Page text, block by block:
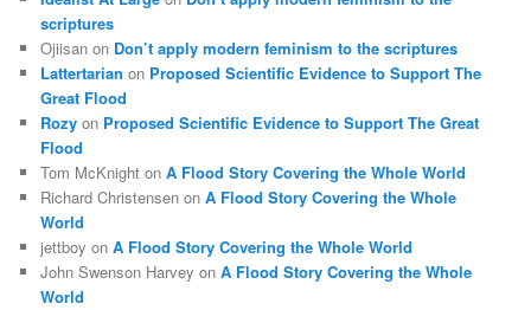
scriptures
Ojiisan on Don’t apply modern feminism to the scriptures
Lattertarian on Proposed Scientific Evidence to Support The
Great Flood
Rozy on Proposed Scientific Evidence to Support The Great
Flood
Tom McKnight onA Flood Story Covering the Whole World
Richard Christensen onA Flood Story Covering the Whole
World
jettboy onA Flood Story Covering the Whole World
John Swenson Harvey onA Flood Story Covering the Whole
World